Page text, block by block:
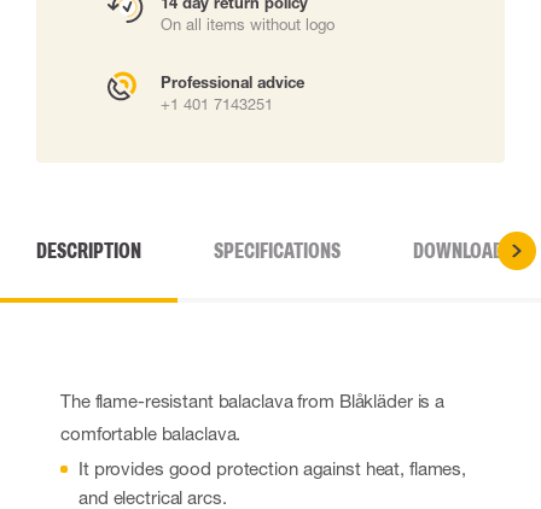
On all items without logo
Professional advice
+1 401 7143251
DESCRIPTION SPECIFICATIONS DOWNLOADS
The flame-resistant balaclava from Blåkläder is a
comfortable balaclava.
It provides good protection against heat, flames,
and electrical arcs.